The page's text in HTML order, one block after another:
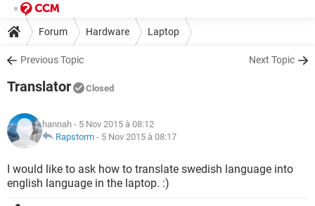
Forum Hardware Laptop
Previous Topic Next Topic
Translator Closed
hannah - 5 Nov 2015 à 08:12
Rapstorm - 5 Nov 2015 à 08:17
I would like to ask how to translate swedish language into
english language in the laptop. :)